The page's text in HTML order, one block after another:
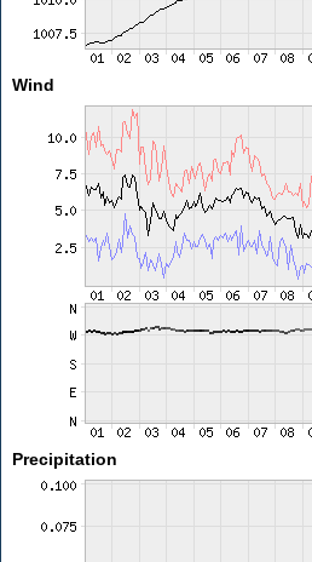
Wind
Precipitation